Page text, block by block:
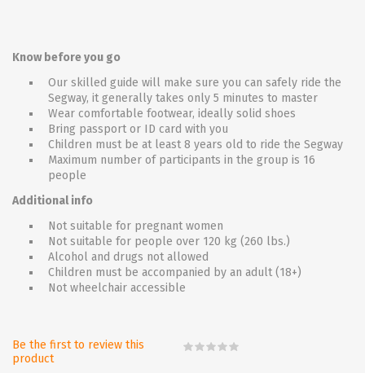
Know before you go
Our skilled guide will make sure you can safely ride the
Segway, it generally takes only 5 minutes to master
Wear comfortable footwear, ideally solid shoes
Bring passport or ID card with you
Children must be at least 8 years old to ride the Segway
Maximum number of participants in the group is 16
people
Additional info
Not suitable for pregnant women
Not suitable for people over 120 kg (260 lbs.)
Alcohol and drugs not allowed
Children must be accompanied by an adult (18+)
Not wheelchair accessible
Be the first to review this
product